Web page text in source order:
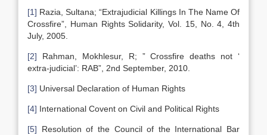
[1] Razia, Sultana; “Extrajudicial Killings In The Name Of
Crossfire”, Human Rights Solidarity, Vol. 15, No. 4, 4th
July, 2005.
[2] Rahman, Mokhlesur, R; ” Crossfire deaths not ‘
extra-judicial’: RAB”, 2nd September, 2010.
[3] Universal Declaration of Human Rights
[4] International Covent on Civil and Political Rights
[5] Resolution of the Council of the International Bar